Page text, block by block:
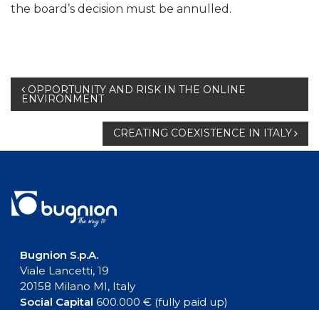
the board’s decision must be annulled.
Post
navigation
OPPORTUNITY AND RISK IN THE ONLINE
ENVIRONMENT
CREATING COEXISTENCE IN ITALY
Bugnion S.p.A.
Viale Lancetti, 19
20158 Milano MI, Italy
Social Capital 600.000 € (fully paid up)